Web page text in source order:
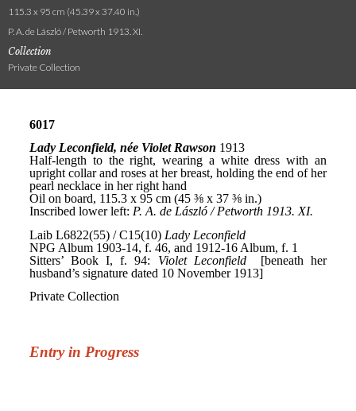
115.3 x 95 cm (45.39 x 37.40 in.)
P. A. de László / Petworth 1913. XI.
Collection
Private Collection